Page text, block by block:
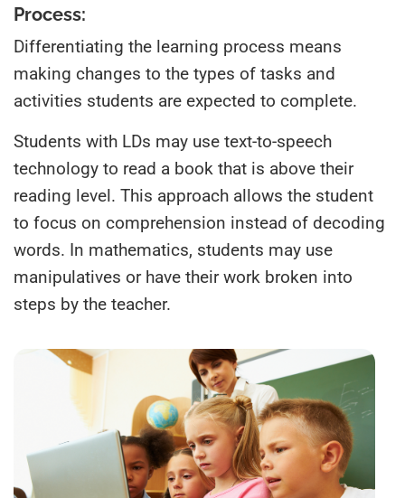
Process:
Differentiating the learning process means
making changes to the types of tasks and
activities students are expected to complete.
Students with LDs may use text-to-speech
technology to read a book that is above their
reading level. This approach allows the student
to focus on comprehension instead of decoding
words. In mathematics, students may use
manipulatives or have their work broken into
steps by the teacher.